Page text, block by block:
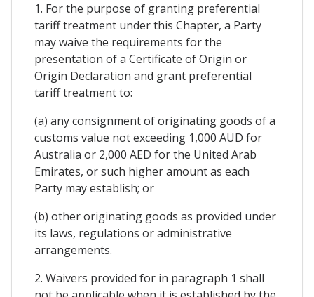
1. For the purpose of granting preferential
tariff treatment under this Chapter, a Party
may waive the requirements for the
presentation of a Certificate of Origin or
Origin Declaration and grant preferential
tariff treatment to:
(a) any consignment of originating goods of a
customs value not exceeding 1,000 AUD for
Australia or 2,000 AED for the United Arab
Emirates, or such higher amount as each
Party may establish; or
(b) other originating goods as provided under
its laws, regulations or administrative
arrangements.
2. Waivers provided for in paragraph 1 shall